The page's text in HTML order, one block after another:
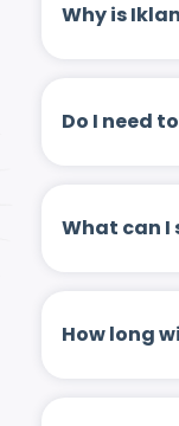
Why is
Do I need
What can I
How long